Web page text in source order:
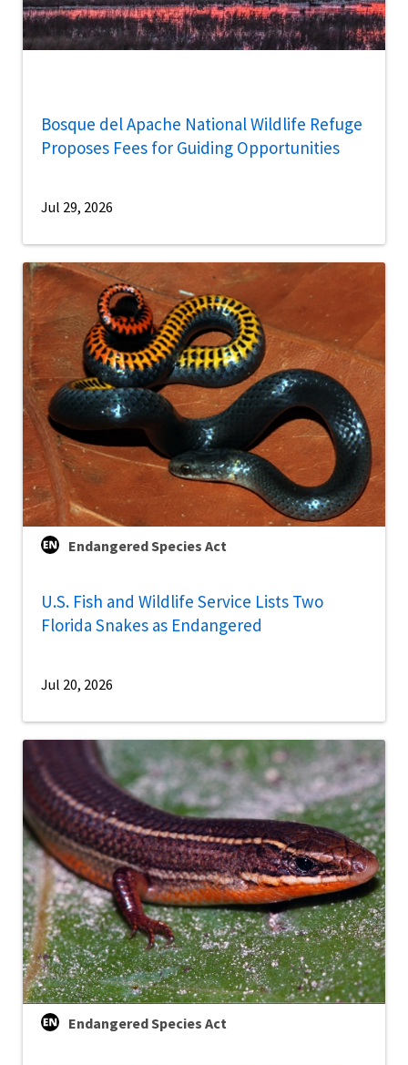
Bosque del Apache National Wildlife Refuge
Proposes Fees for Guiding Opportunities
Jul 29, 2026
Endangered Species Act
U.S. Fish and Wildlife Service Lists Two
Florida Snakes as Endangered
Jul 20, 2026
Endangered Species Act